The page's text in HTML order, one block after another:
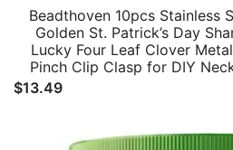
Beadthoven 10pcs Stainless
Golden St. Patrick’s Day
Lucky Four Leaf Clover
Pinch Clip Clasp for DIY
$13.49